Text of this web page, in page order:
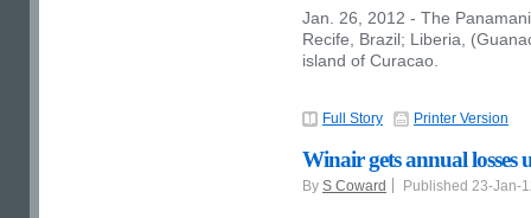
Jan. 26, 2012 - The
Recife, Brazil; Liberia,
island of Curacao.
Full Story Printer Version
Winair gets annual losses
By S Coward Published 23-Jan-